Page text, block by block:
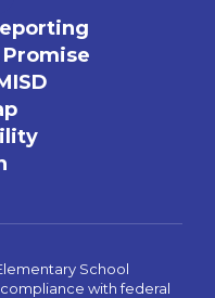
School
with federal